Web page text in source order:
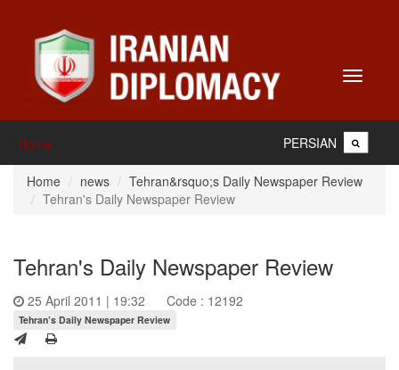
Toggle
Home PERSIAN
Home news
Tehran&rsquo;s Daily Newspaper Review
Tehran's Daily Newspaper Review
Tehran's Daily Newspaper Review
25 April 2011 | 19:32 Code : 12192
Tehran’s Daily Newspaper Review